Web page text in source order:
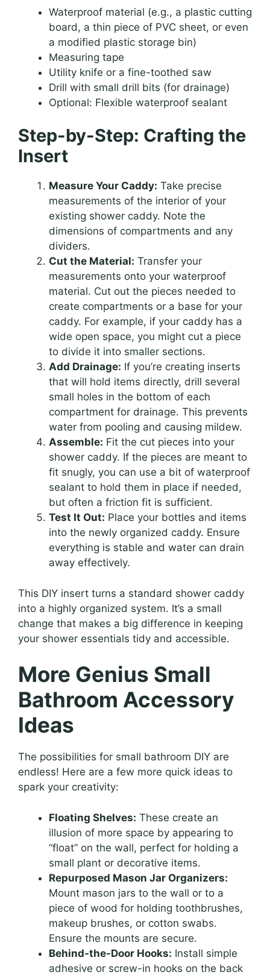
Waterproof material (e.g., a plastic cutting
board, a thin piece of PVC sheet, or even
a modified plastic storage bin)
Measuring tape
Utility knife or a fine-toothed saw
Drill with small drill bits (for drainage)
Optional: Flexible waterproof sealant
Step-by-Step: Crafting the
Insert
Measure Your Caddy: Take precise
measurements of the interior of your
existing shower caddy. Note the
dimensions of compartments and any
dividers.
Cut the Material: Transfer your
measurements onto your waterproof
material. Cut out the pieces needed to
create compartments or a base for your
caddy. For example, if your caddy has a
wide open space, you might cut a piece
to divide it into smaller sections.
Add Drainage: If you’re creating inserts
that will hold items directly, drill several
small holes in the bottom of each
compartment for drainage. This prevents
water from pooling and causing mildew.
Assemble: Fit the cut pieces into your
shower caddy. If the pieces are meant to
fit snugly, you can use a bit of waterproof
sealant to hold them in place if needed,
but often a friction fit is sufficient.
Test It Out: Place your bottles and items
into the newly organized caddy. Ensure
everything is stable and water can drain
away effectively.
This DIY insert turns a standard shower caddy
into a highly organized system. It’s a small
change that makes a big difference in keeping
your shower essentials tidy and accessible.
More Genius Small
Bathroom Accessory
Ideas
The possibilities for small bathroom DIY are
endless! Here are a few more quick ideas to
spark your creativity:
Floating Shelves: These create an
illusion of more space by appearing to
“float” on the wall, perfect for holding a
small plant or decorative items.
Repurposed Mason Jar Organizers:
Mount mason jars to the wall or to a
piece of wood for holding toothbrushes,
makeup brushes, or cotton swabs.
Ensure the mounts are secure.
Behind-the-Door Hooks: Install simple
adhesive or screw-in hooks on the back